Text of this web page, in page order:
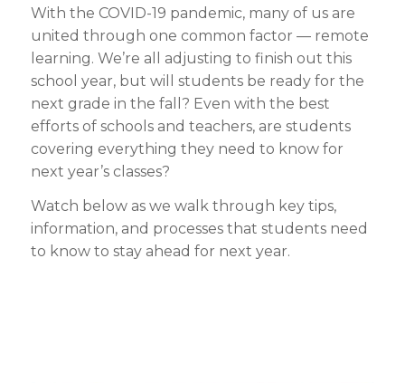
With the COVID-19 pandemic, many of us are
united through one common factor — remote
learning. We’re all adjusting to finish out this
school year, but will students be ready for the
next grade in the fall? Even with the best
efforts of schools and teachers, are students
covering everything they need to know for
next year’s classes?
Watch below as we walk through key tips,
information, and processes that students need
to know to stay ahead for next year.